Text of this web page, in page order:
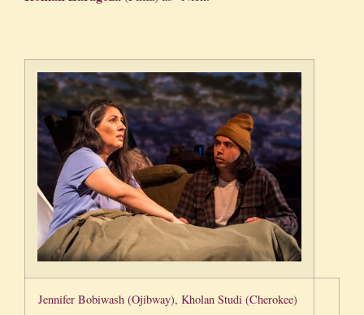
Jennifer Bobiwash (Ojibway), Kholan Studi (Cherokee)